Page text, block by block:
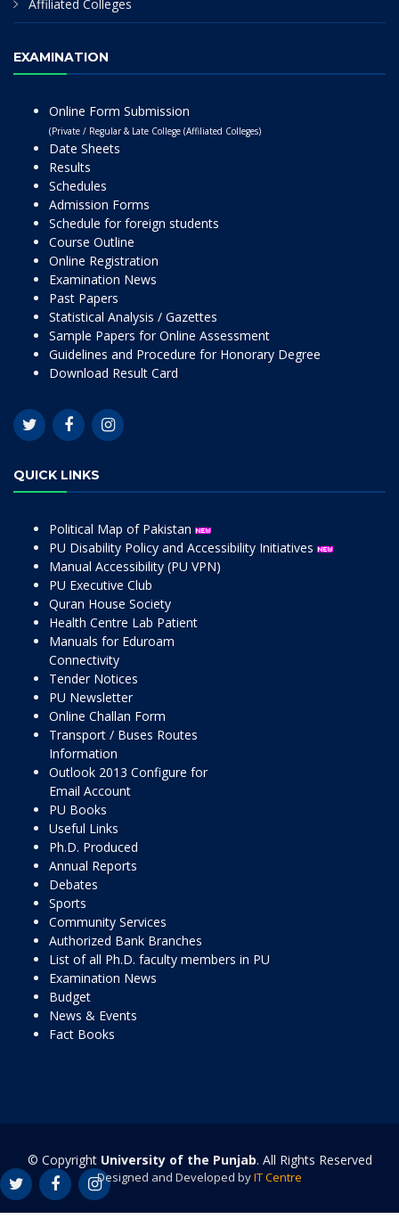
Affiliated Colleges
EXAMINATION
Online Form Submission
(Private / Regular & Late College (Affiliated Colleges)
Date Sheets
Results
Schedules
Admission Forms
Schedule for foreign students
Course Outline
Online Registration
Examination News
Past Papers
Statistical Analysis / Gazettes
Sample Papers for Online Assessment
Guidelines and Procedure for Honorary Degree
Download Result Card
QUICK LINKS
Political Map of Pakistan
PU Disability Policy and Accessibility Initiatives
Manual Accessibility (PU VPN)
PU Executive Club
Quran House Society
Health Centre Lab Patient
Manuals for Eduroam
Connectivity
Tender Notices
PU Newsletter
Online Challan Form
Transport / Buses Routes
Information
Outlook 2013 Configure for
Email Account
PU Books
Useful Links
Ph.D. Produced
Annual Reports
Debates
Sports
Community Services
Authorized Bank Branches
List of all Ph.D. faculty members in PU
Examination News
Budget
News & Events
Fact Books
© Copyright University of the Punjab. All Rights Reserved
Designed and Developed byIT Centre